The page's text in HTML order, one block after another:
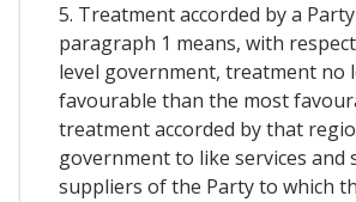
5. Treatment accorded by a
paragraph 1 means, with
level government, treatment no
favourable than the most
treatment accorded by that
government to like services and
suppliers of the Party to which